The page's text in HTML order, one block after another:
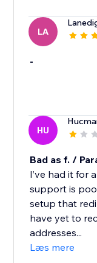
LA
-
HU
Bad as f. /
I’ve had it for
support is
setup that
have yet to
addresses...
Læs mere